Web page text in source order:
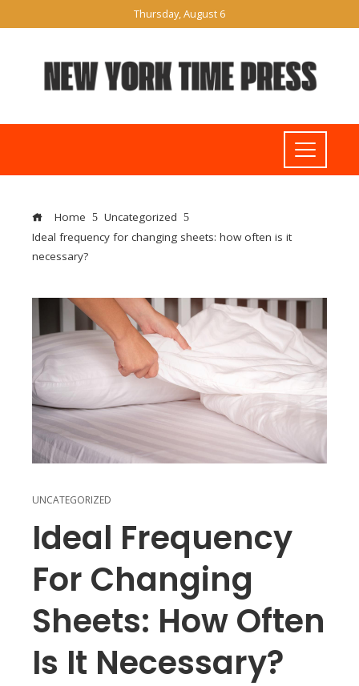
Thursday, August 6
Home
Uncategorized
Ideal frequency for changing sheets: how often is it
necessary?
UNCATEGORIZED
Ideal Frequency
For Changing
Sheets: How Often
Is It Necessary?